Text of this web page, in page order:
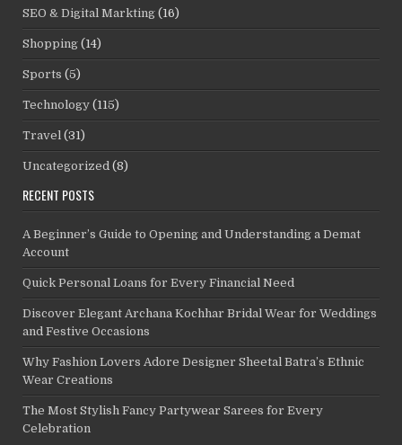
SEO & Digital Markting (16)
Shopping (14)
Sports (5)
Technology (115)
Travel (31)
Uncategorized (8)
RECENT POSTS
A Beginner’s Guide to Opening and Understanding a Demat
Account
Quick Personal Loans for Every Financial Need
Discover Elegant Archana Kochhar Bridal Wear for Weddings
and Festive Occasions
Why Fashion Lovers Adore Designer Sheetal Batra’s Ethnic
Wear Creations
The Most Stylish Fancy Partywear Sarees for Every
Celebration